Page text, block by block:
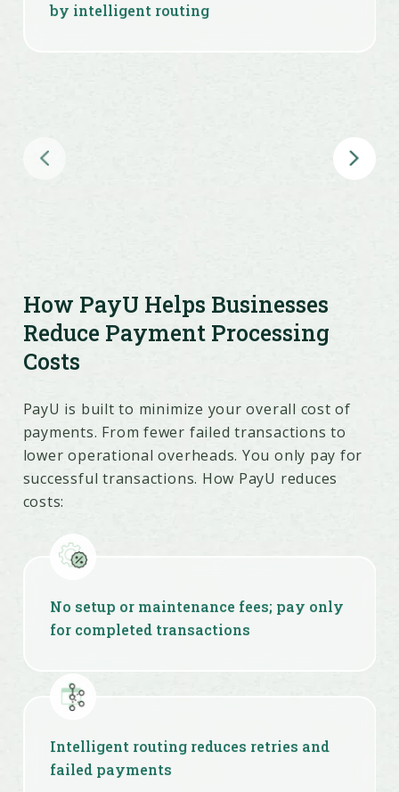
by intelligent routing
conversion and reduce drop-offs
Easy integration with plugins, APIs,
SDKs & no-code tools
How PayU Helps Businesses
Reduce Payment Processing
Costs
PayU is built to minimize your overall cost of
payments. From fewer failed transactions to
lower operational overheads. You only pay for
successful transactions. How PayU reduces
costs:
No setup or maintenance fees; pay only
for completed transactions
Intelligent routing reduces retries and
failed payments